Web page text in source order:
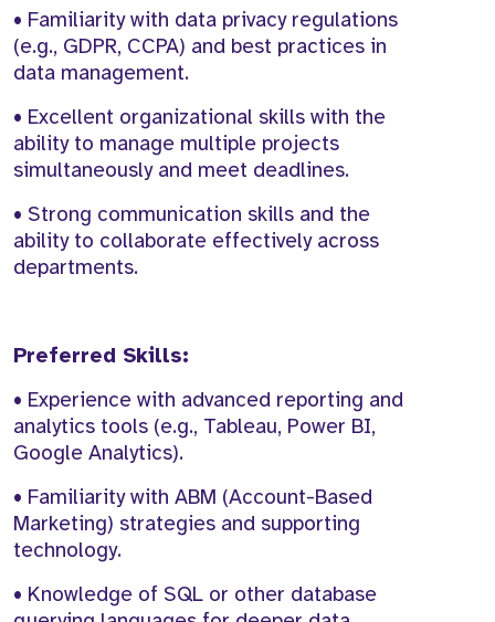
• Familiarity with data privacy regulations
(e.g., GDPR, CCPA) and best practices in
data management.
• Excellent organizational skills with the
ability to manage multiple projects
simultaneously and meet deadlines.
• Strong communication skills and the
ability to collaborate effectively across
departments.
Preferred Skills:
• Experience with advanced reporting and
analytics tools (e.g., Tableau, Power BI,
Google Analytics).
• Familiarity with ABM (Account-Based
Marketing) strategies and supporting
technology.
• Knowledge of SQL or other database